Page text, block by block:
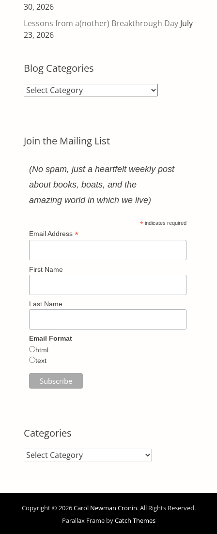
30, 2026
Lessons from a(nother) Breakthrough Day July
23, 2026
Blog Categories
Blog
Join the Mailing List
(No spam, just a heartfelt weekly post
about books, boats, and the
amazing world in which we live)
* indicates required
Email Address *
First Name
Last Name
Email Format
html
text
Categories
Categories
Copyright © 2026Carol Newman Cronin. All Rights Reserved.
Parallax Frame byCatch Themes